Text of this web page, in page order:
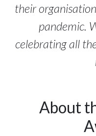
their
pandemic.
celebrating all
About